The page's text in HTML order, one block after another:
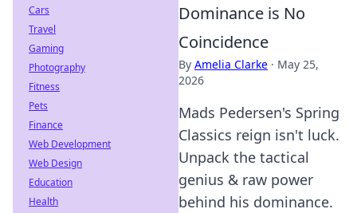
Dominance is No
Coincidence
By Amelia Clarke · May 25,
2026
Mads Pedersen's Spring
Classics reign isn't luck.
Unpack the tactical
genius & raw power
behind his dominance.
Cars
Travel
Gaming
Photography
Fitness
Pets
Finance
Web Development
Web Design
Education
Health